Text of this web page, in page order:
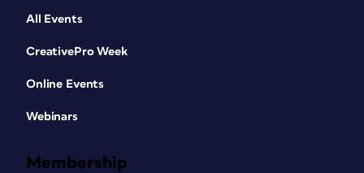
All Events
CreativePro Week
Online Events
Webinars
Membership